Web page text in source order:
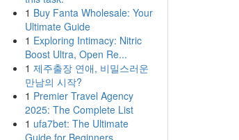
1 Buy Fanta Wholesale: Your
Ultimate Guide
1 Exploring Intimacy: Nitric
Boost Ultra, Open Re...
1 제주출장 연애, 비밀스러운
만남의 시작?
1 Premier Travel Agency
2025: The Complete List
1 ufa7bet: The Ultimate
Guide for Beginners